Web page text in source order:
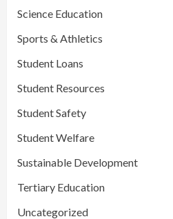
Science Education
Sports & Athletics
Student Loans
Student Resources
Student Safety
Student Welfare
Sustainable Development
Tertiary Education
Uncategorized